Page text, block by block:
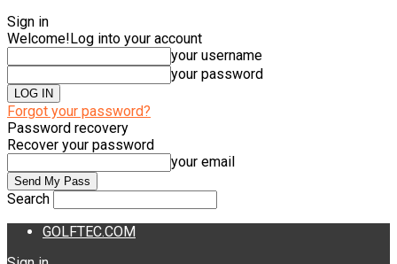
Sign in
Welcome!Log into your account
your username
your password
Forgot your password?
Password recovery
Recover your password
your email
Search
GOLFTEC.COM